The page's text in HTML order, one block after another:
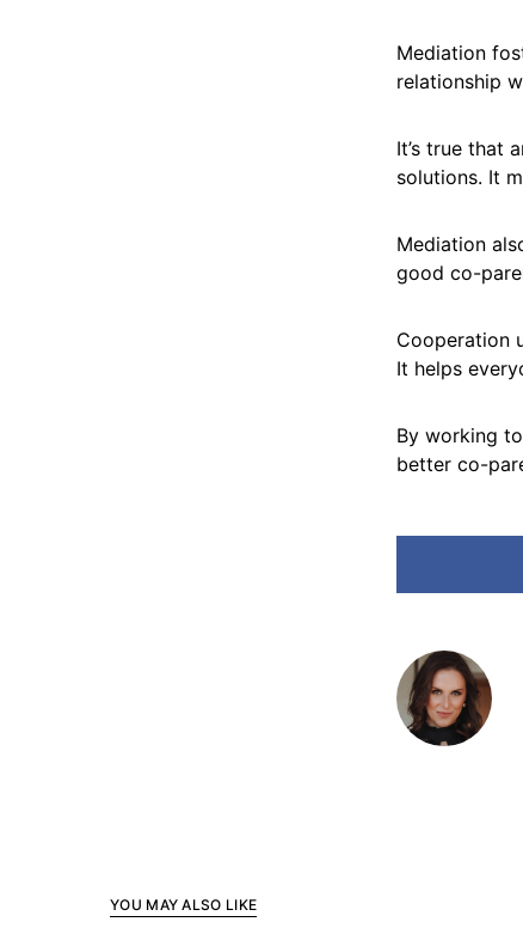
Mediation
relationship
It’s true that
solutions. It
Mediation
good co-
Cooperation
It helps
By working
better co-
YOU MAY ALSO LIKE